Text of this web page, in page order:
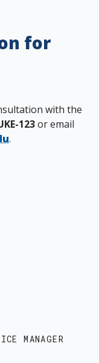
for
with the
123or email
.
MANAGER